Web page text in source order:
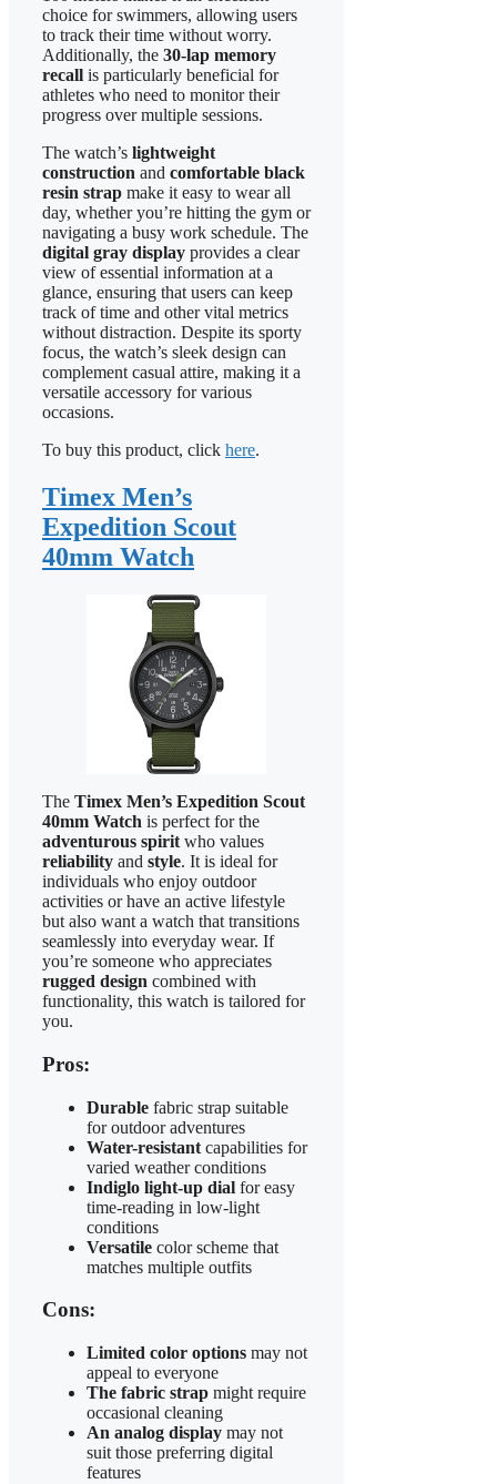
choice for swimmers, allowing users
to track their time without worry.
Additionally, the 30-lap memory
recall is particularly beneficial for
athletes who need to monitor their
progress over multiple sessions.
The watch’s lightweight
construction and comfortable black
resin strap make it easy to wear all
day, whether you’re hitting the gym or
navigating a busy work schedule. The
digital gray display provides a clear
view of essential information at a
glance, ensuring that users can keep
track of time and other vital metrics
without distraction. Despite its sporty
focus, the watch’s sleek design can
complement casual attire, making it a
versatile accessory for various
occasions.
To buy this product, click here.
Timex Men’s
Expedition Scout
40mm Watch
The Timex Men’s Expedition Scout
40mm Watch is perfect for the
adventurous spirit who values
reliability and style. It is ideal for
individuals who enjoy outdoor
activities or have an active lifestyle
but also want a watch that transitions
seamlessly into everyday wear. If
you’re someone who appreciates
rugged design combined with
functionality, this watch is tailored for
you.
Pros:
Durable fabric strap suitable
for outdoor adventures
Water-resistant capabilities for
varied weather conditions
Indiglo light-up dial for easy
time-reading in low-light
conditions
Versatile color scheme that
matches multiple outfits
Cons:
Limited color options may not
appeal to everyone
The fabric strap might require
occasional cleaning
An analog display may not
suit those preferring digital
features